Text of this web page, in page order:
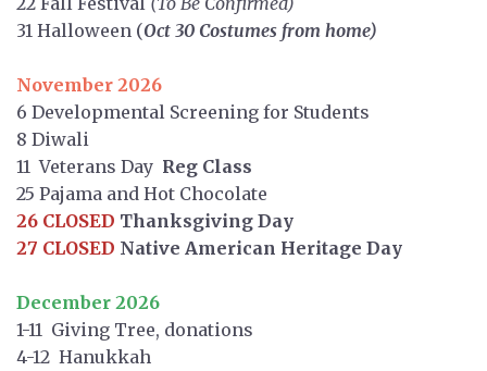
31 Halloween (Oct 30 Costumes from home)
November 2026
6 Developmental Screening for Students
8 Diwali
11 Veterans Day Reg Class
25 Pajama and Hot Chocolate
26 CLOSED Thanksgiving Day
27 CLOSED Native American Heritage Day
December 2026
1-11 Giving Tree, donations
4-12 Hanukkah